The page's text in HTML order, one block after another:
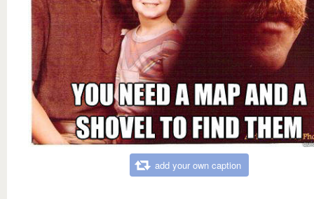
add your own caption